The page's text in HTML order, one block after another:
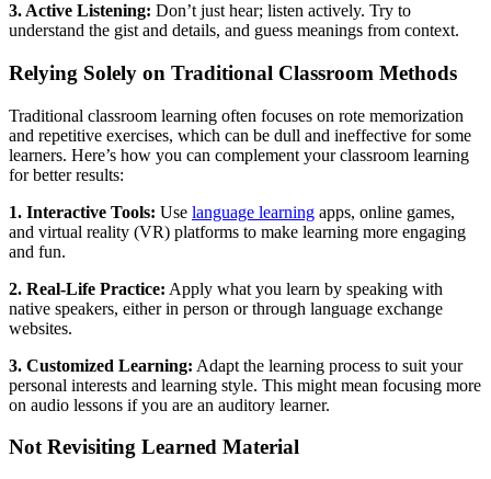
3. Active Listening: Don’t just hear; listen actively. Try to
understand the gist and details, and guess meanings from context.
Relying Solely on Traditional Classroom Methods
Traditional classroom learning often focuses on rote memorization
and repetitive exercises, which can be dull and ineffective for some
learners. Here’s how you can complement your classroom learning
for better results:
1. Interactive Tools: Use language learning apps, online games,
and virtual reality (VR) platforms to make learning more engaging
and fun.
2. Real-Life Practice: Apply what you learn by speaking with
native speakers, either in person or through language exchange
websites.
3. Customized Learning: Adapt the learning process to suit your
personal interests and learning style. This might mean focusing more
on audio lessons if you are an auditory learner.
Not Revisiting Learned Material